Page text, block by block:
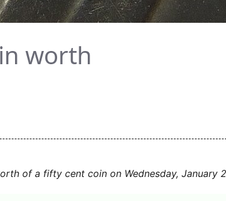
worth
of a fifty cent coin on Wednesday, January